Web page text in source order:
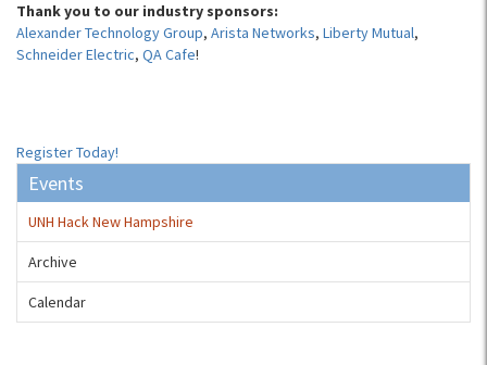
Thank you to our industry sponsors:
Alexander Technology Group, Arista Networks, Liberty Mutual,
Schneider Electric, QA Cafe!
Register Today!
Events
UNH Hack New Hampshire
Archive
Calendar